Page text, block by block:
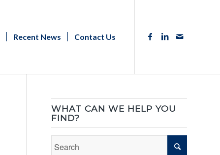
Recent News Contact Us
WHAT CAN WE HELP YOU
FIND?